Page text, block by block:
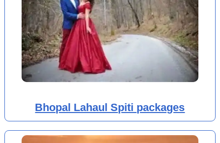
Bhopal Lahaul Spiti packages